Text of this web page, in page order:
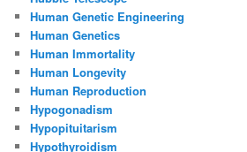
Human Genetic Engineering
Human Genetics
Human Immortality
Human Longevity
Human Reproduction
Hypogonadism
Hypopituitarism
Hypothyroidism